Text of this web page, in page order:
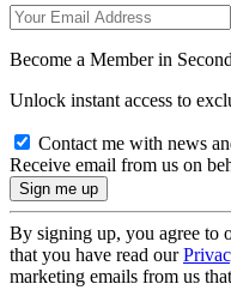
Become a Member in
Unlock instant access to
Contact me with news
Receive email from us on
By signing up, you agree to
that you have read our
marketing emails from us